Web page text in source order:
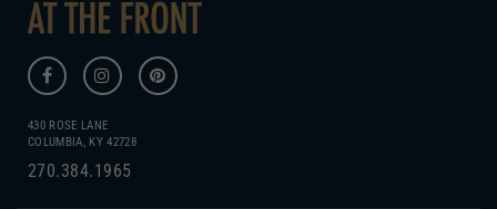
430 ROSE LANE
COLUMBIA, KY 42728
270.384.1965